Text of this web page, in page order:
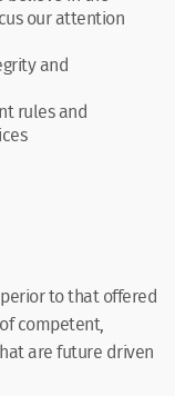
our attention
and
rules and
to that offered
competent,
are future driven